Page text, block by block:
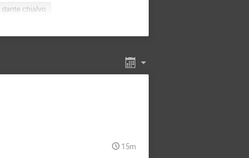
dante chialvo
15m